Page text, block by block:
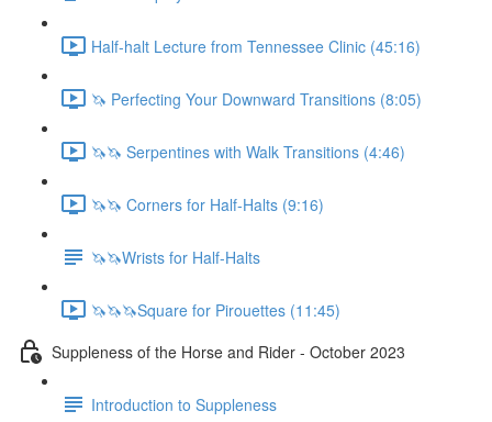
Half-halt Lecture from Tennessee Clinic (45:16)
🦄 Perfecting Your Downward Transitions (8:05)
🦄🦄 Serpentines with Walk Transitions (4:46)
🦄🦄 Corners for Half-Halts (9:16)
🦄🦄Wrists for Half-Halts
🦄🦄🦄Square for Pirouettes (11:45)
Suppleness of the Horse and Rider - October 2023
Introduction to Suppleness